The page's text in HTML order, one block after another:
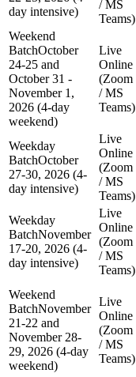
day intensive)
/ MS
Teams)
Weekend
BatchOctober
24-25 and
October 31 -
November 1,
2026 (4-day
weekend)
Live
Online
(Zoom
/ MS
Teams)
Weekday
BatchOctober
27-30, 2026 (4-
day intensive)
Live
Online
(Zoom
/ MS
Teams)
Weekday
BatchNovember
17-20, 2026 (4-
day intensive)
Live
Online
(Zoom
/ MS
Teams)
Weekend
BatchNovember
21-22 and
November 28-
29, 2026 (4-day
weekend)
Live
Online
(Zoom
/ MS
Teams)